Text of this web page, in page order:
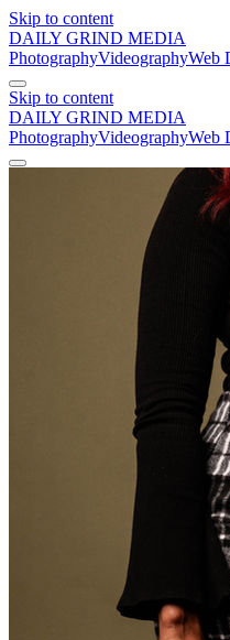
Skip to content
DAILY GRIND MEDIA
PhotographyVideographyWeb
Skip to content
DAILY GRIND MEDIA
PhotographyVideographyWeb